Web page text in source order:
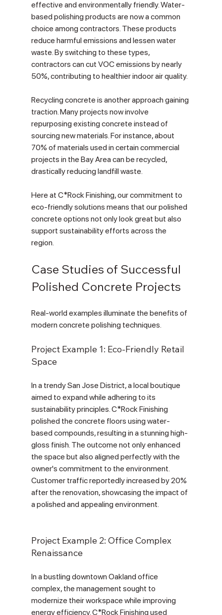
effective and environmentally friendly. Water-
based polishing products are now a common
choice among contractors. These products
reduce harmful emissions and lessen water
waste. By switching to these types,
contractors can cut VOC emissions by nearly
50%, contributing to healthier indoor air quality.
Recycling concrete is another approach gaining
traction. Many projects now involve
repurposing existing concrete instead of
sourcing new materials. For instance, about
70% of materials used in certain commercial
projects in the Bay Area can be recycled,
drastically reducing landfill waste.
Here at C*Rock Finishing, our commitment to
eco-friendly solutions means that our polished
concrete options not only look great but also
support sustainability efforts across the
region.
Case Studies of Successful
Polished Concrete Projects
Real-world examples illuminate the benefits of
modern concrete polishing techniques.
Project Example 1: Eco-Friendly Retail
Space
In a trendy San Jose District, a local boutique
aimed to expand while adhering to its
sustainability principles. C*Rock Finishing
polished the concrete floors using water-
based compounds, resulting in a stunning high-
gloss finish. The outcome not only enhanced
the space but also aligned perfectly with the
owner's commitment to the environment.
Customer traffic reportedly increased by 20%
after the renovation, showcasing the impact of
a polished and appealing environment.
Project Example 2: Office Complex
Renaissance
In a bustling downtown Oakland office
complex, the management sought to
modernize their workspace while improving
energy efficiency. C*Rock Finishing used